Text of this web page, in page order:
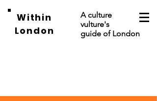
Within
London
A culture
vulture's
guide of London